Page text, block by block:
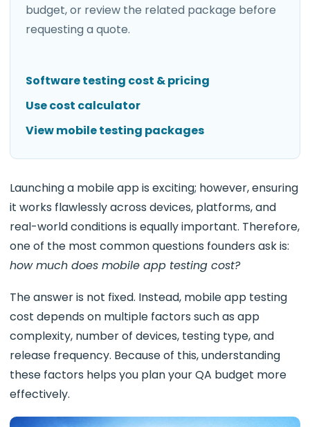
budget, or review the related package before
requesting a quote.
Software testing cost & pricing
Use cost calculator
View mobile testing packages
Launching a mobile app is exciting; however, ensuring
it works flawlessly across devices, platforms, and
real-world conditions is equally important. Therefore,
one of the most common questions founders ask is:
how much does mobile app testing cost?
The answer is not fixed. Instead, mobile app testing
cost depends on multiple factors such as app
complexity, number of devices, testing type, and
release frequency. Because of this, understanding
these factors helps you plan your QA budget more
effectively.